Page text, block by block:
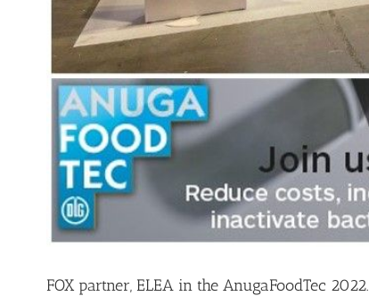
FOX partner, ELEA in the AnugaFoodTec 2022.